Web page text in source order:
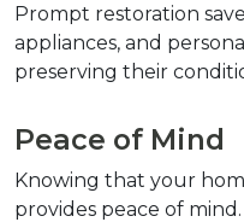
Prompt restoration
appliances, and
preserving their
Peace of Mind
Knowing that your
provides peace of